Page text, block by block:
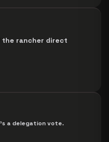
rancher direct
a delegation vote.